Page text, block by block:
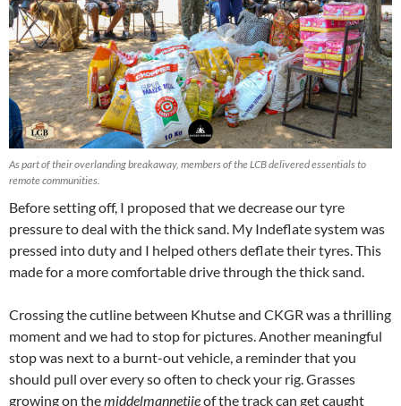
As part of their overlanding breakaway, members of the LCB delivered essentials to
remote communities.
Before setting off, I proposed that we decrease our tyre
pressure to deal with the thick sand. My Indeflate system was
pressed into duty and I helped others deflate their tyres. This
made for a more comfortable drive through the thick sand.
Crossing the cutline between Khutse and CKGR was a thrilling
moment and we had to stop for pictures. Another meaningful
stop was next to a burnt-out vehicle, a reminder that you
should pull over every so often to check your rig. Grasses
growing on themiddelmannetjieof the track can get caught